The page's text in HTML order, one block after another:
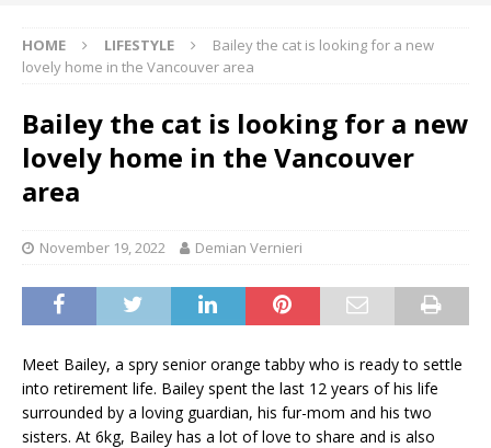
HOME LIFESTYLE
Bailey the cat is looking for a new
lovely home in the Vancouver area
Bailey the cat is looking for a new
lovely home in the Vancouver
area
November 19, 2022 Demian Vernieri
Meet Bailey, a spry senior orange tabby who is ready to settle
into retirement life. Bailey spent the last 12 years of his life
surrounded by a loving guardian, his fur-mom and his two
sisters. At 6kg, Bailey has a lot of love to share and is also